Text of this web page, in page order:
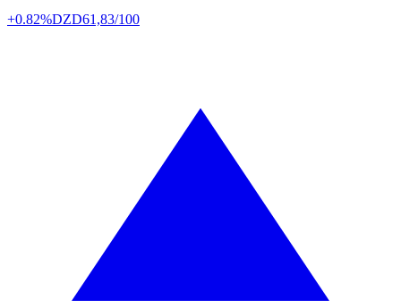
+0.82%DZD61,83/100